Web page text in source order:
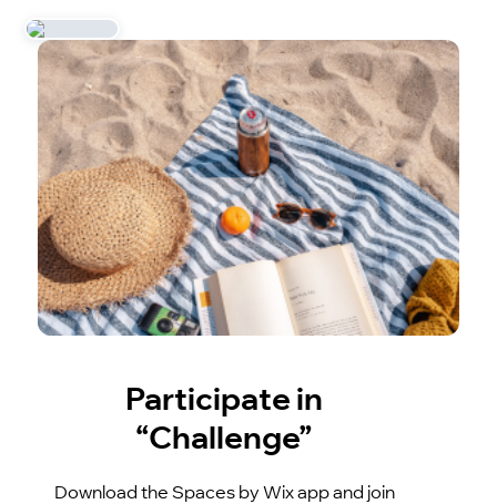
Participate in
“Challenge”
Download the Spaces by Wix app and join